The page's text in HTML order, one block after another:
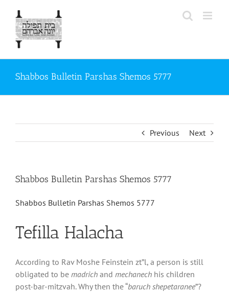
content
Shabbos Bulletin Parshas Shemos 5777
Previous Next
Shabbos Bulletin Parshas Shemos 5777
Shabbos Bulletin Parshas Shemos 5777
Tefilla Halacha
According to Rav Moshe Feinstein zt”l, a person is still
obligated to be madrich and mechanech his children
post-bar-mitzvah. Why then the “baruch shepetaranee”?